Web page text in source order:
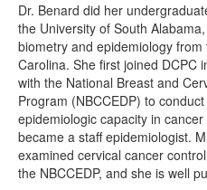
Dr. Benard did her
the University of South
biometry and epidemiology
Carolina. She first joined DCPC
with the National Breast and
Program (NBCCEDP) to
epidemiologic capacity in
became a staff epidemiologist.
examined cervical cancer
the NBCCEDP, and she is well